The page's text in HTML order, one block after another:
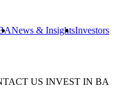
News & InsightsInvestors
US INVEST IN BA